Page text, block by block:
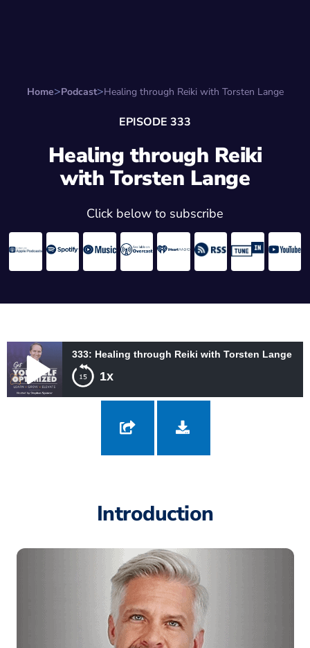
Home Podcast Healing through Reiki with Torsten Lange
EPISODE 333
Healing through Reiki
with Torsten Lange
Click below to subscribe
1x
333: Healing through Reiki with Torsten Lange
333: Healing through Reiki with Torsten Lange
Introduction